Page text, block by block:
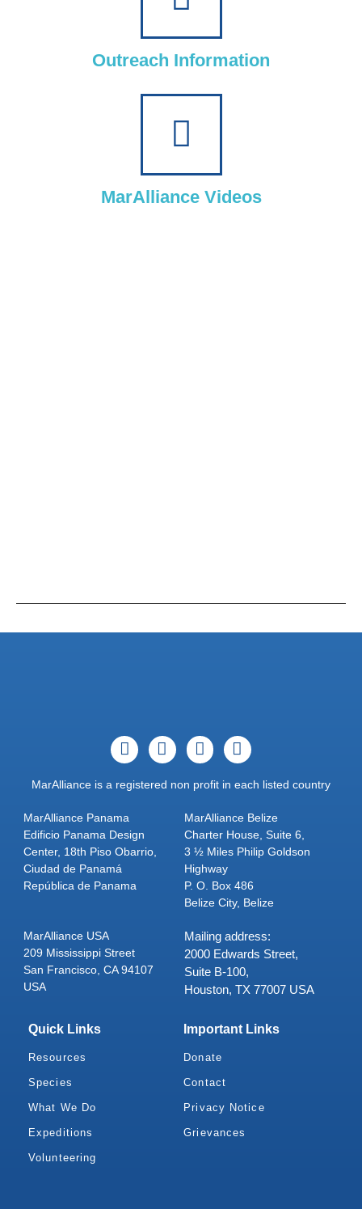
Outreach Information
MarAlliance Videos
MarAlliance is a registered non profit in each listed country
MarAlliance Panama
Edificio Panama Design
Center, 18th Piso Obarrio,
Ciudad de Panamá
República de Panama
MarAlliance Belize
Charter House, Suite 6,
3 ½ Miles Philip Goldson
Highway
P. O. Box 486
Belize City, Belize
MarAlliance USA
209 Mississippi Street
San Francisco, CA 94107
USA
Mailing address:
2000 Edwards Street,
Suite B-100,
Houston, TX 77007 USA
Quick Links
Resources
Species
What We Do
Expeditions
Volunteering
Important Links
Donate
Contact
Privacy Notice
Grievances